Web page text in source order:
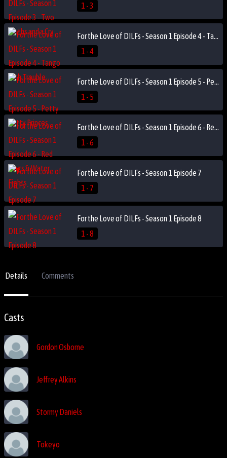
1 - 3
1 - 4
1 - 5
1 - 6
For the Love of DILFs - Season 1 Episode 7
1 - 7
For the Love of DILFs - Season 1 Episode 8
1 - 8
Details Comments
Casts
Gordon Osborne
Jeffrey Alkins
Stormy Daniels
Tokeyo